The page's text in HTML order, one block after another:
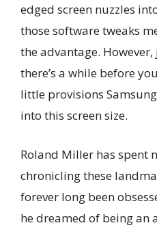
edged screen nuzzles
those software tweaks
the advantage.
there’s a while before
little provisions
into this screen size.
Roland Miller has spent
chronicling these
forever long been
he dreamed of being an